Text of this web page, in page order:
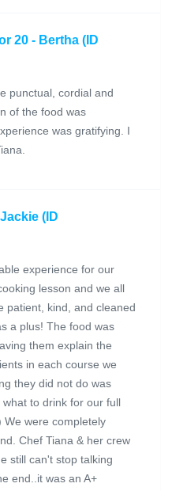
20 - Bertha (ID
punctual, cordial and
of the food was
was gratifying. I
(ID
experience for our
lesson and we all
patient, kind, and cleaned
a plus! The food was
them explain the
in each course we
they did not do was
to drink for our full
We were completely
Chef Tiana & her crew
still can't stop talking
end..it was an A+